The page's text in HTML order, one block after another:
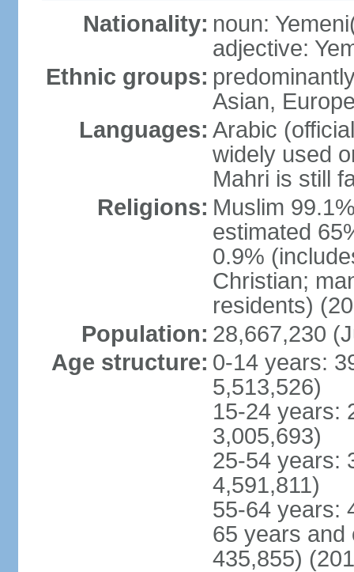
Nationality: noun:
adjective:
Ethnic groups:
Asian,
Languages: Arabic
widely used
Mahri is still
Religions: Muslim
estimated
0.9%
Christian;
residents)
Population: 28,667,230
Age structure: 0-14 years:
5,513,526)
15-24 years:
3,005,693)
25-54 years:
4,591,811)
55-64 years:
65 years and
435,855)